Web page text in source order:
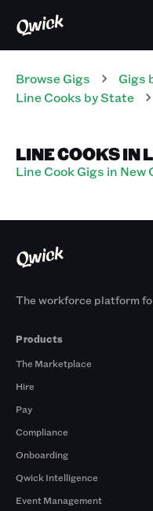
Browse Gigs Gigs
Line Cooks by State
LINE COOKS IN
Line Cook Gigs in New
The workforce platform
Products
The Marketplace
Hire
Pay
Compliance
Onboarding
Qwick Intelligence
Event Management